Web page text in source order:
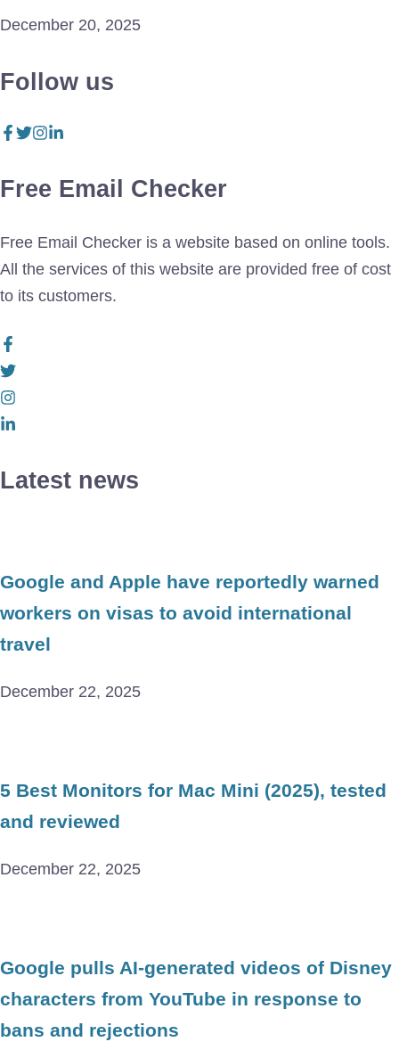
December 20, 2025
Follow us
Free Email Checker
Free Email Checker is a website based on online tools.
All the services of this website are provided free of cost
to its customers.
Latest news
Google and Apple have reportedly warned
workers on visas to avoid international
travel
December 22, 2025
5 Best Monitors for Mac Mini (2025), tested
and reviewed
December 22, 2025
Google pulls AI-generated videos of Disney
characters from YouTube in response to
bans and rejections